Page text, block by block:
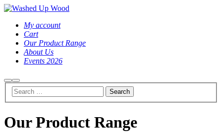
My account
Cart
Our Product Range
About Us
Events 2026
Search
Main
menu
Our Product Range